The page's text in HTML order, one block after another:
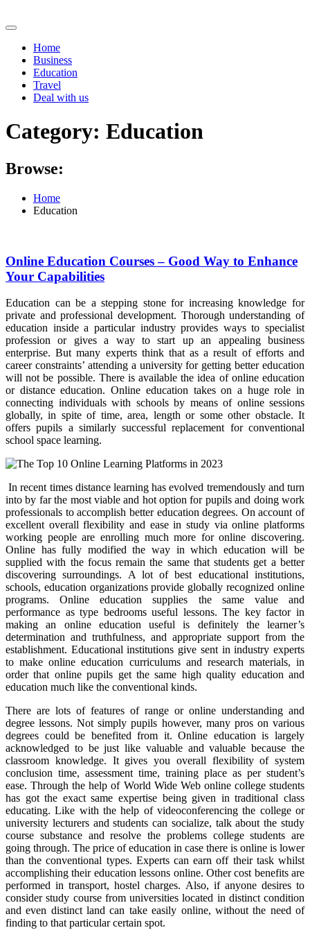
to
Home
Business
Education
Travel
Deal with us
Category: Education
Browse:
Home
Education
Online Education Courses – Good Way to Enhance
Your Capabilities
Education can be a stepping stone for increasing knowledge for
private and professional development. Thorough understanding of
education inside a particular industry provides ways to specialist
profession or gives a way to start up an appealing business
enterprise. But many experts think that as a result of efforts and
career constraints’ attending a university for getting better education
will not be possible. There is available the idea of online education
or distance education. Online education takes on a huge role in
connecting individuals with schools by means of online sessions
globally, in spite of time, area, length or some other obstacle. It
offers pupils a similarly successful replacement for conventional
school space learning.
In recent times distance learning has evolved tremendously and turn
into by far the most viable and hot option for pupils and doing work
professionals to accomplish better education degrees. On account of
excellent overall flexibility and ease in study via online platforms
working people are enrolling much more for online discovering.
Online has fully modified the way in which education will be
supplied with the focus remain the same that students get a better
discovering surroundings. A lot of best educational institutions,
schools, education organizations provide globally recognized online
programs. Online education supplies the same value and
performance as type bedrooms useful lessons. The key factor in
making an online education useful is definitely the learner’s
determination and truthfulness, and appropriate support from the
establishment. Educational institutions give sent in industry experts
to make online education curriculums and research materials, in
order that online pupils get the same high quality education and
education much like the conventional kinds.
There are lots of features of range or online understanding and
degree lessons. Not simply pupils however, many pros on various
degrees could be benefited from it. Online education is largely
acknowledged to be just like valuable and valuable because the
classroom knowledge. It gives you overall flexibility of system
conclusion time, assessment time, training place as per student’s
ease. Through the help of World Wide Web online college students
has got the exact same expertise being given in traditional class
educating. Like with the help of videoconferencing the college or
university lecturers and students can socialize, talk about the study
course substance and resolve the problems college students are
going through. The price of education in case there is online is lower
than the conventional types. Experts can earn off their task whilst
accomplishing their education lessons online. Other cost benefits are
performed in transport, hostel charges. Also, if anyone desires to
consider study course from universities located in distinct condition
and even distinct land can take easily online, without the need of
finding to that particular certain spot.